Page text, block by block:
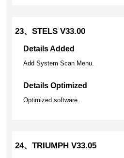
23、STELS V33.00
Details Added
Add System Scan Menu.
Details Optimized
Optimized software.
24、TRIUMPH V33.05